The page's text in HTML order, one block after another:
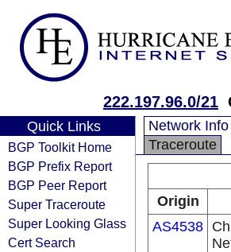
222.197.96.0/21
Quick Links
BGP Toolkit Home
BGP Prefix Report
BGP Peer Report
Super Traceroute
Super Looking Glass
Cert Search
Network Info
Traceroute
Origin
AS4538